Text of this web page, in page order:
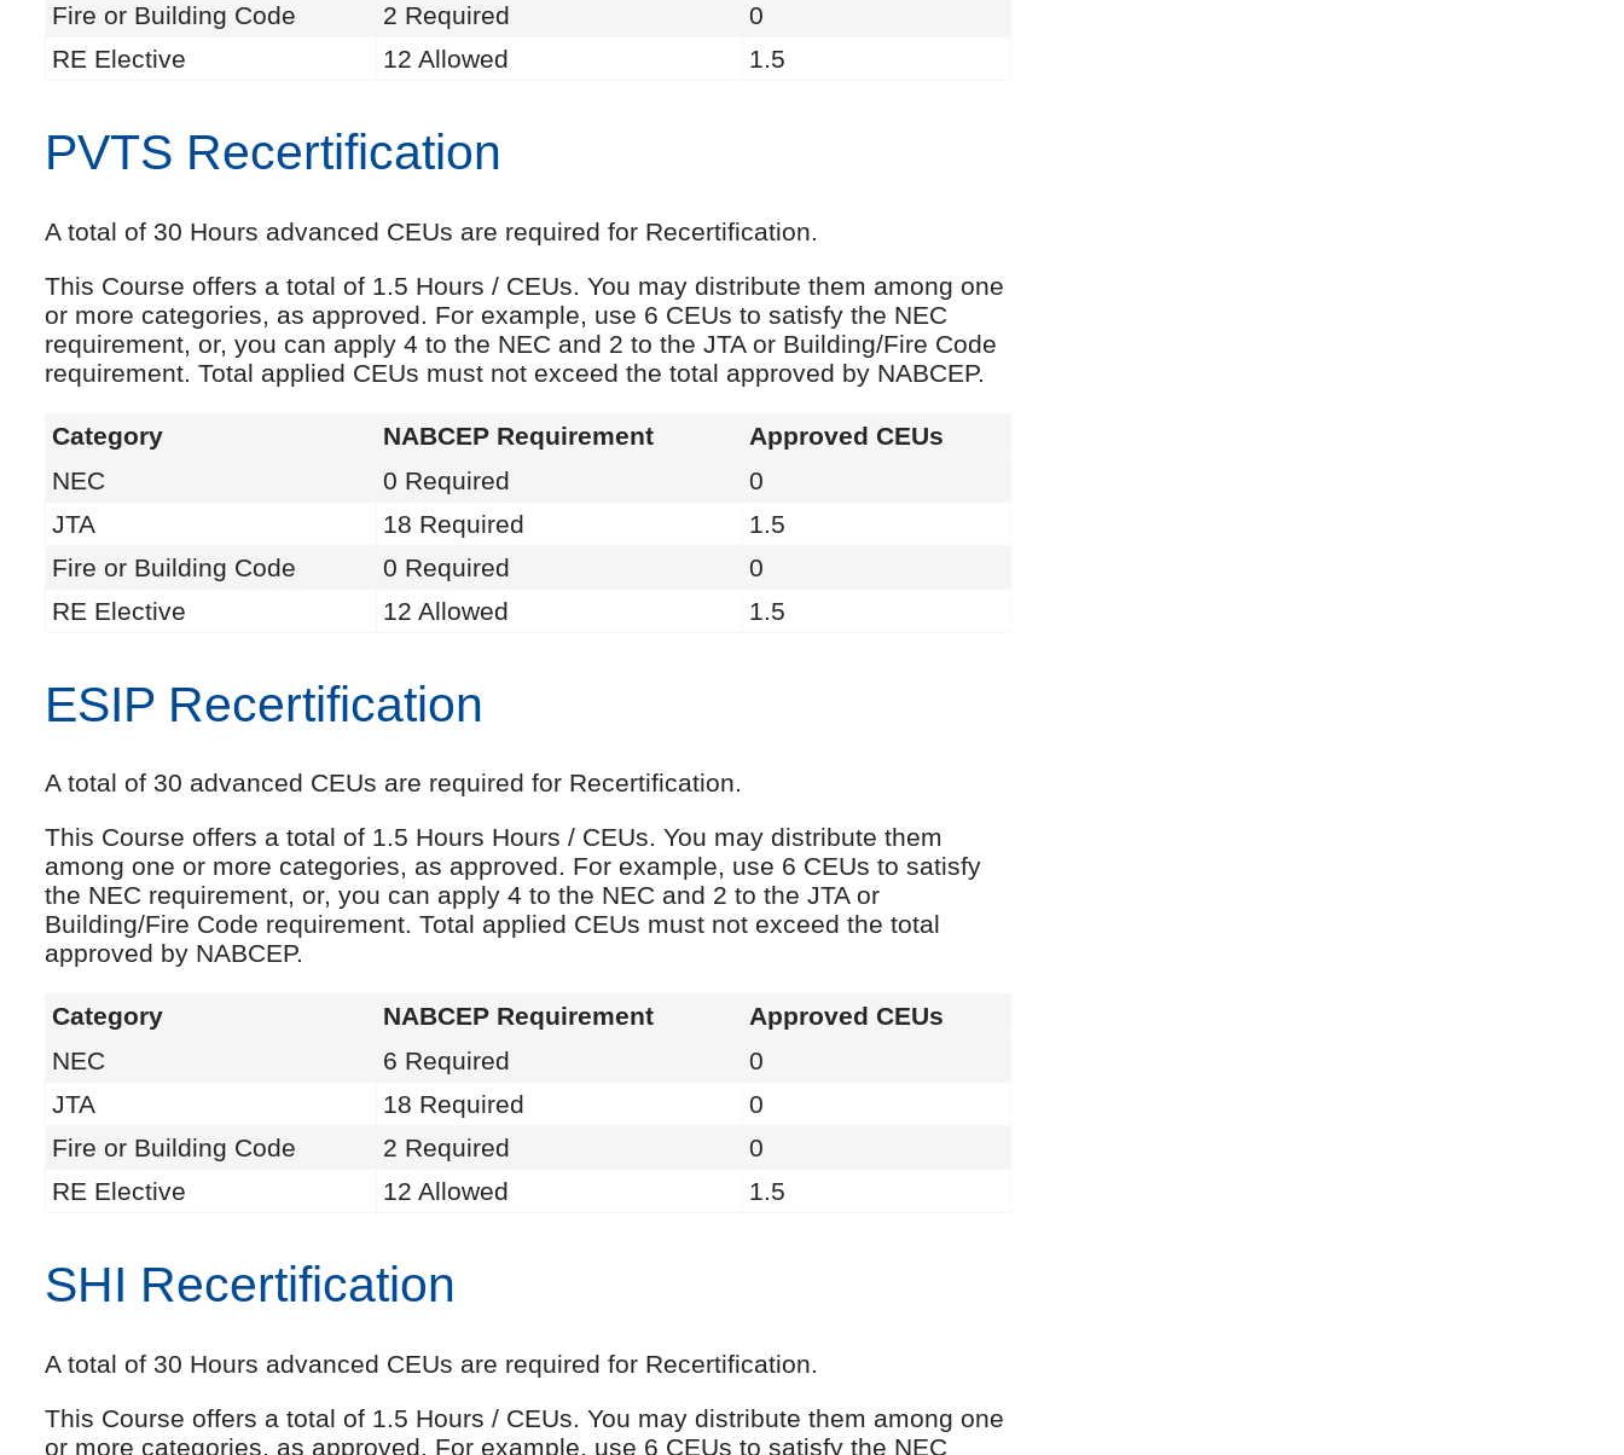
Fire or Building Code
2 Required
0
RE Elective
12 Allowed 1.5
PVTS Recertification
A total of 30 Hours advanced CEUs are required for Recertification.
This Course offers a total of 1.5 Hours / CEUs. You may distribute them among one
or more categories, as approved. For example, use 6 CEUs to satisfy the NEC
requirement, or, you can apply 4 to the NEC and 2 to the JTA or Building/Fire Code
requirement. Total applied CEUs must not exceed the total approved by NABCEP.
Category NABCEP Requirement
Approved CEUs
NEC
0 Required
0
JTA
18 Required
1.5
Fire or Building Code
0 Required
0
RE Elective
12 Allowed 1.5
ESIP Recertification
A total of 30 advanced CEUs are required for Recertification.
This Course offers a total of 1.5 Hours Hours / CEUs. You may distribute them
among one or more categories, as approved. For example, use 6 CEUs to satisfy
the NEC requirement, or, you can apply 4 to the NEC and 2 to the JTA or
Building/Fire Code requirement. Total applied CEUs must not exceed the total
approved by NABCEP.
Category NABCEP Requirement
Approved CEUs
NEC
6 Required
0
JTA
18 Required
0
Fire or Building Code
2 Required
0
RE Elective
12 Allowed 1.5
SHI Recertification
A total of 30 Hours advanced CEUs are required for Recertification.
This Course offers a total of 1.5 Hours / CEUs. You may distribute them among one
or more categories, as approved. For example, use 6 CEUs to satisfy the NEC